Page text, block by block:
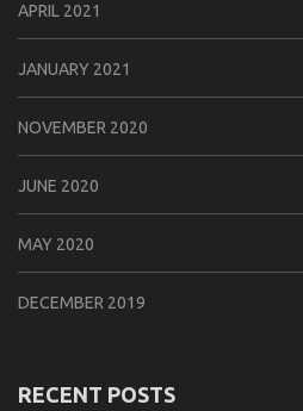
APRIL 2021
JANUARY 2021
NOVEMBER 2020
JUNE 2020
MAY 2020
DECEMBER 2019
RECENT POSTS